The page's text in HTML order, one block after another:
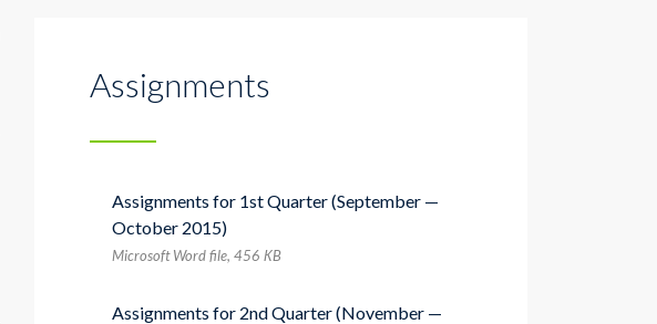
Assignments
Assignments for 1st Quarter (September —
October 2015)
Microsoft Word file, 456 КB
Assignments for 2nd Quarter (November —